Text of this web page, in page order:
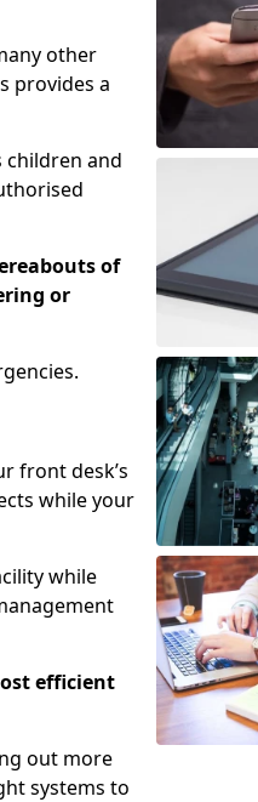
other
provides a
children and
of
or
front desk’s
while your
while
efficient
out more
systems to